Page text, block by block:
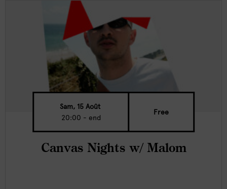
Sam, 15 Août
20:00 - end
Free
Canvas Nights w/ Malom